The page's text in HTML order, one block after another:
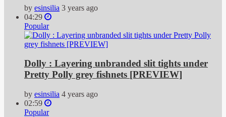
by esinsilia 3 years ago
04:29
Popular
Dolly : Layering unbranded slit tights under
Pretty Polly grey fishnets [PREVIEW]
by esinsilia 4 years ago
02:59
Popular